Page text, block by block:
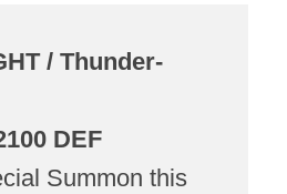
/ Thunder-
DEF
Summon this